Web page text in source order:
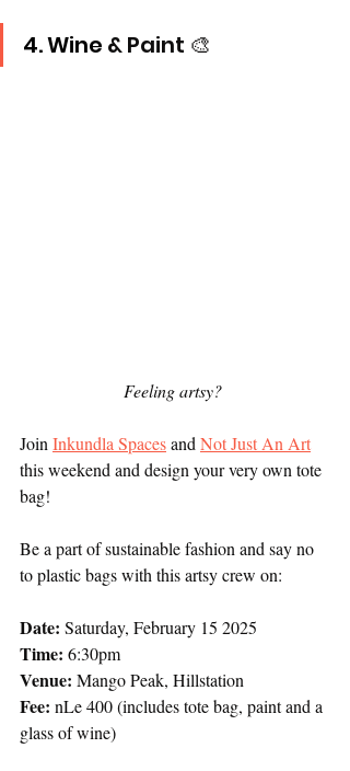
4. Wine & Paint 🎨
Feeling artsy?
Join Inkundla Spaces and Not Just An Art
this weekend and design your very own tote
bag!
Be a part of sustainable fashion and say no
to plastic bags with this artsy crew on:
Date: Saturday, February 15 2025
Time: 6:30pm
Venue: Mango Peak, Hillstation
Fee: nLe 400 (includes tote bag, paint and a
glass of wine)